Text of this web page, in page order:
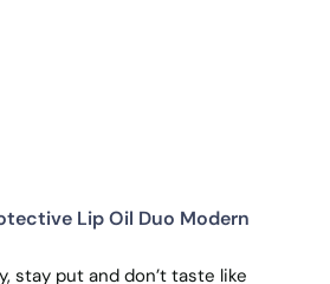
Lip Oil Duo Modern
stay put and don’t taste like